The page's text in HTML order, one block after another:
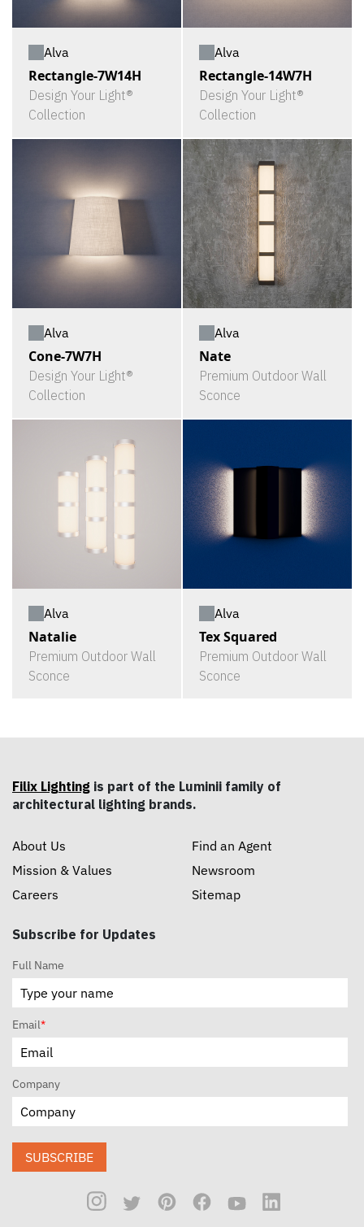
Alva
Rectangle-7W14H
Design Your Light®
Collection
Alva
Rectangle-14W7H
Design Your Light®
Collection
Alva
Cone-7W7H
Design Your Light®
Collection
Alva
Nate
Premium Outdoor Wall
Sconce
Alva
Natalie
Premium Outdoor Wall
Sconce
Alva
Tex Squared
Premium Outdoor Wall
Sconce
Filix Lighting is part of the Luminii family of
architectural lighting brands.
About Us
Mission & Values
Careers
Find an Agent
Newsroom
Sitemap
Subscribe for Updates
Full Name
Email*
Company
SUBSCRIBE